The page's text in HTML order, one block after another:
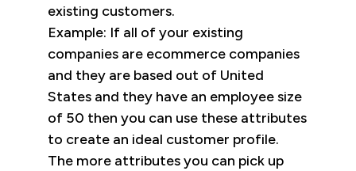
existing customers.
Example: If all of your existing
companies are ecommerce companies
and they are based out of United
States and they have an employee size
of 50 then you can use these attributes
to create an ideal customer profile.
The more attributes you can pick up